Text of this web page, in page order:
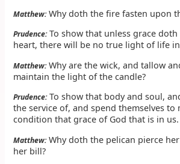
Matthew:Why doth the fire fasten upon
Prudence:To show that unless grace
heart, there will be no true light of life
Matthew:Why are the wick, and tallow
maintain the light of the candle?
Prudence:To show that body and soul,
the service of, and spend themselves
condition that grace of God that is in us.
Matthew:Why doth the pelican pierce
her bill?